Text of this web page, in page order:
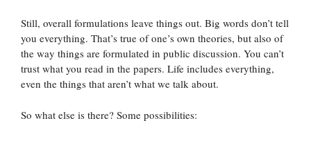
Still, overall formulations leave things out. Big words don’t tell
you everything. That’s true of one’s own theories, but also of
the way things are formulated in public discussion. You can’t
trust what you read in the papers. Life includes everything,
even the things that aren’t what we talk about.
So what else is there? Some possibilities: